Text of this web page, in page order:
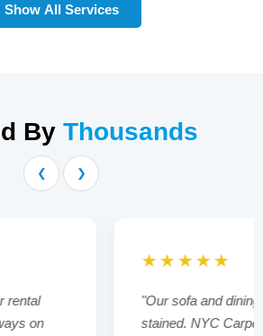
Show All Services
By Thousands
❮ ❯
chairs were looking tired and
Cleaners brought them back to